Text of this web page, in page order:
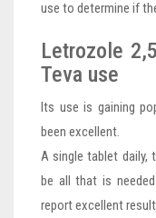
use to determine if
Letrozole
Teva use
Its use is gaining
been excellent.
A single tablet daily,
be all that is
report excellent